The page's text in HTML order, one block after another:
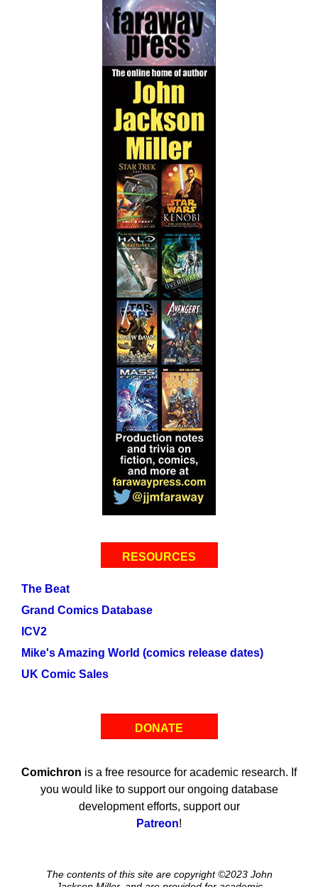
RESOURCES
The Beat
Grand Comics Database
ICV2
Mike's Amazing World (comics release dates)
UK Comic Sales
DONATE
Comichron is a free resource for academic research. If
you would like to support our ongoing database
development efforts, support our
Patreon!
The contents of this site are copyright ©2023 John